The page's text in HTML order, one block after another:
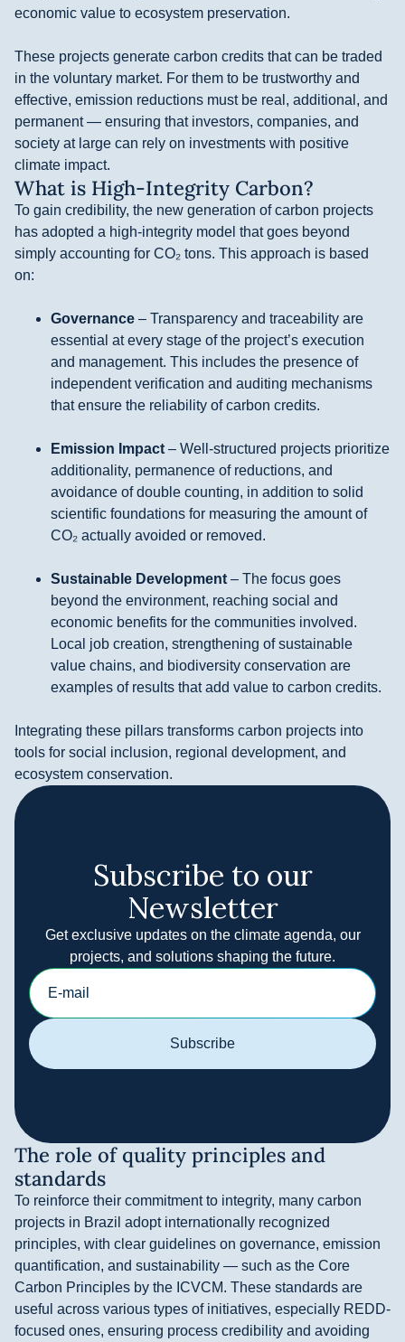
economic value to ecosystem preservation.
These projects generate carbon credits that can be traded
in the voluntary market. For them to be trustworthy and
effective, emission reductions must be real, additional, and
permanent — ensuring that investors, companies, and
society at large can rely on investments with positive
climate impact.
What is High-Integrity Carbon?
To gain credibility, the new generation of carbon projects
has adopted a high-integrity model that goes beyond
simply accounting for CO₂ tons. This approach is based
on:
Governance – Transparency and traceability are
essential at every stage of the project’s execution
and management. This includes the presence of
independent verification and auditing mechanisms
that ensure the reliability of carbon credits.
Emission Impact – Well-structured projects prioritize
additionality, permanence of reductions, and
avoidance of double counting, in addition to solid
scientific foundations for measuring the amount of
CO₂ actually avoided or removed.
Sustainable Development – The focus goes
beyond the environment, reaching social and
economic benefits for the communities involved.
Local job creation, strengthening of sustainable
value chains, and biodiversity conservation are
examples of results that add value to carbon credits.
Integrating these pillars transforms carbon projects into
tools for social inclusion, regional development, and
ecosystem conservation.
Subscribe to our
Newsletter
Get exclusive updates on the climate agenda, our
projects, and solutions shaping the future.
Subscribe
The role of quality principles and
standards
To reinforce their commitment to integrity, many carbon
projects in Brazil adopt internationally recognized
principles, with clear guidelines on governance, emission
quantification, and sustainability — such as the Core
Carbon Principles by the ICVCM. These standards are
useful across various types of initiatives, especially REDD-
focused ones, ensuring process credibility and avoiding